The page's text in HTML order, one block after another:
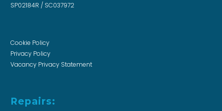
SP02184R / SC037972
Cookie Policy
Privacy Policy
Vacancy Privacy Statement
Repairs: